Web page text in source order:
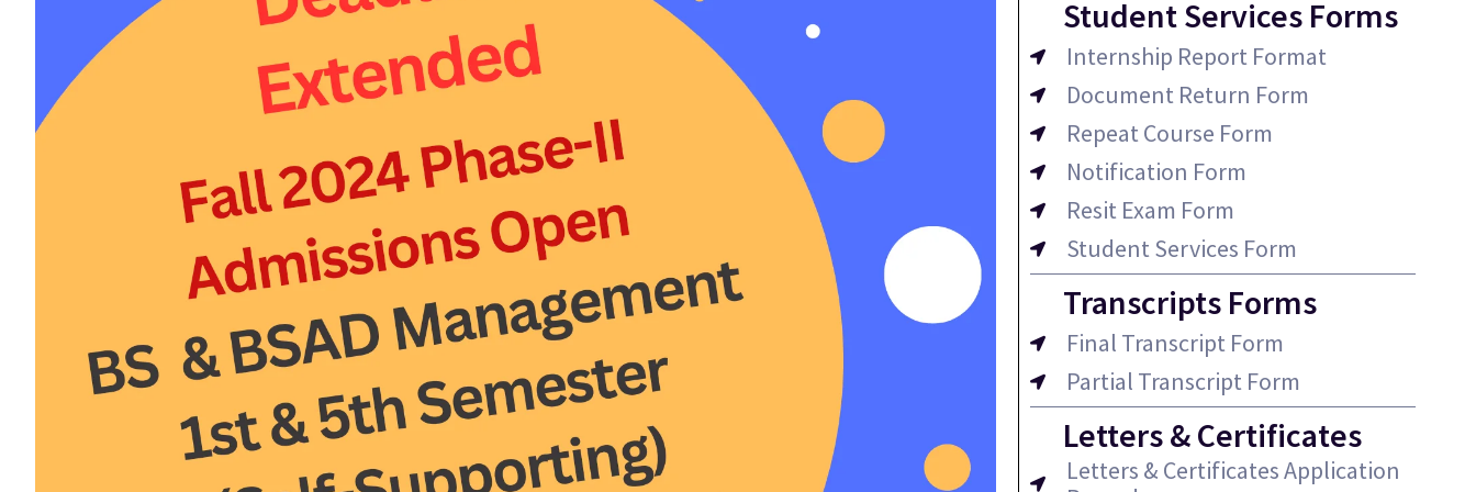
Student Services Forms
Internship Report Format
Document Return Form
Repeat Course Form
Notification Form
Resit Exam Form
Student Services Form
Transcripts Forms
Final Transcript Form
Partial Transcript Form
Letters & Certificates
Letters & Certificates Application